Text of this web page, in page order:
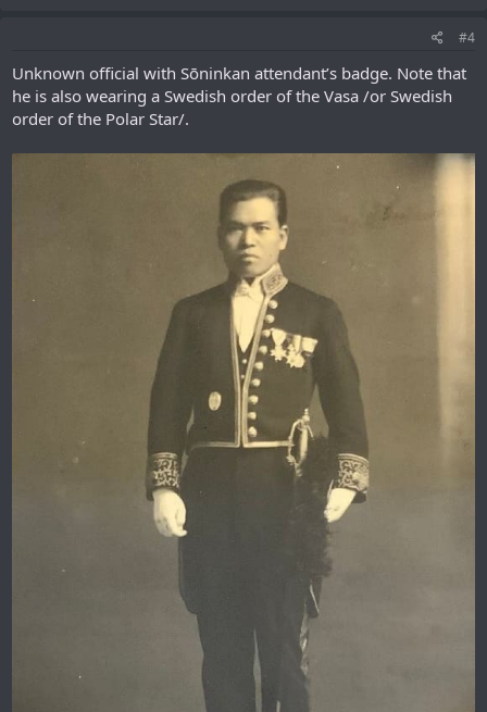
#4
Unknown official with Sōninkan attendant’s badge. Note that
he is also wearing a Swedish order of the Vasa /or Swedish
order of the Polar Star/.